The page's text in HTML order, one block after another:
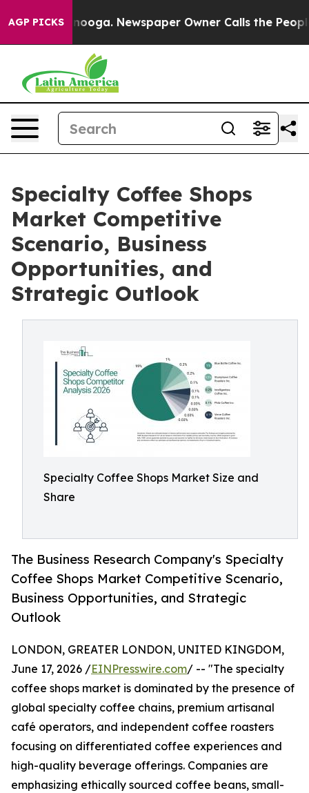
AGP PICKSNewspaper Owner Calls the People
Specialty Coffee Shops
Market Competitive
Scenario, Business
Opportunities, and
Strategic Outlook
Specialty Coffee Shops Market Size and
Share
The Business Research Company's Specialty
Coffee Shops Market Competitive Scenario,
Business Opportunities, and Strategic
Outlook
LONDON, GREATER LONDON, UNITED KINGDOM,
June 17, 2026 /EINPresswire.com/ -- "The specialty
coffee shops market is dominated by the presence of
global specialty coffee chains, premium artisanal
café operators, and independent coffee roasters
focusing on differentiated coffee experiences and
high-quality beverage offerings. Companies are
emphasizing ethically sourced coffee beans, small-